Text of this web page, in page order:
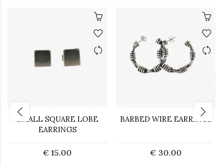
SMALL SQUARE LOBE
EARRINGS
€ 15.00
BARBED WIRE EARRINGS
€ 30.00